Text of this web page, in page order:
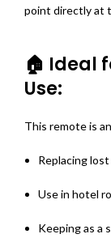
point directly at
🏠 Ideal
Use:
This remote is
Replacing
Use in hotel
Keeping as a